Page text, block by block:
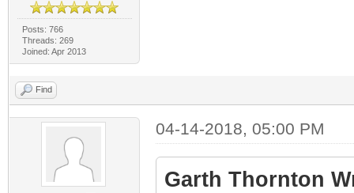
Posts: 766
Threads: 269
Joined: Apr 2013
Find
04-14-2018, 05:00 PM
Garth Thornton